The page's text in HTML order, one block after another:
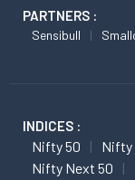
PARTNERS :
Sensibull
INDICES :
Nifty 50 Nifty
Nifty Next 50